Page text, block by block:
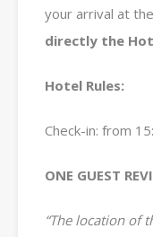
your arrival at
directly the
Hotel Rules:
Check-in: from
ONE GUEST
“The location of